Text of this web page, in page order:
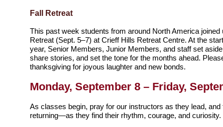
Fall Retreat
This past week students from around North America joined
Retreat (Sept. 5–7) at Crieff Hills Retreat Centre. At the
year, Senior Members, Junior Members, and staff set
share stories, and set the tone for the months ahead.
thanksgiving for joyous laughter and new bonds.
Monday, September 8 – Friday,
As classes begin, pray for our instructors as they lead,
returning—as they find their rhythm, courage, and curiosity.